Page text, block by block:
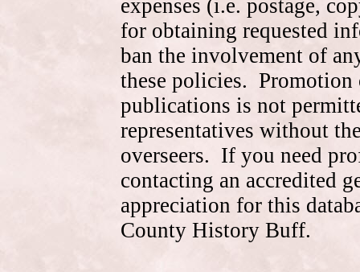
expenses (i.e. postage,
for obtaining requested
ban the involvement of
these policies. Promotion
publications is not
representatives without
overseers. If you need
contacting an accredited
appreciation for this
County History Buff.